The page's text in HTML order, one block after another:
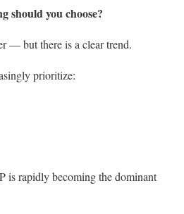
should you choose?
— but there is a clear trend.
prioritize:
is rapidly becoming the dominant